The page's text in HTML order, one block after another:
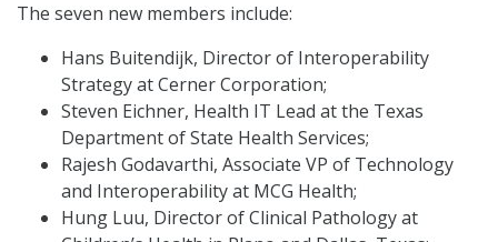
The seven new members include:
Hans Buitendijk, Director of Interoperability
Strategy at Cerner Corporation;
Steven Eichner, Health IT Lead at the Texas
Department of State Health Services;
Rajesh Godavarthi, Associate VP of Technology
and Interoperability at MCG Health;
Hung Luu, Director of Clinical Pathology at